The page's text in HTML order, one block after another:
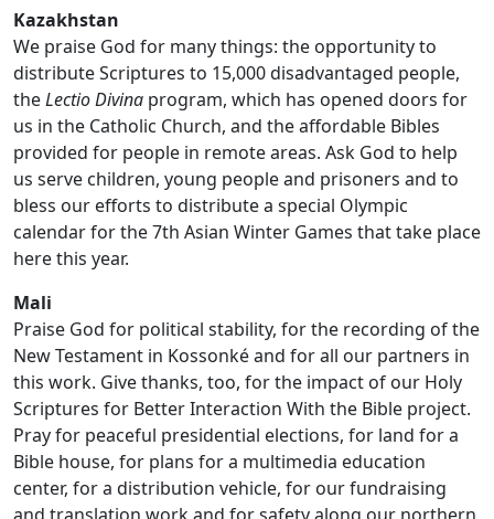
Kazakhstan
We praise God for many things: the opportunity to
distribute Scriptures to 15,000 disadvantaged people,
theLectio Divina program, which has opened doors for
us in the Catholic Church, and the affordable Bibles
provided for people in remote areas. Ask God to help
us serve children, young people and prisoners and to
bless our efforts to distribute a special Olympic
calendar for the 7th Asian Winter Games that take place
here this year.
Mali
Praise God for political stability, for the recording of the
New Testament in Kossonké and for all our partners in
this work. Give thanks, too, for the impact of our Holy
Scriptures for Better Interaction With the Bible project.
Pray for peaceful presidential elections, for land for a
Bible house, for plans for a multimedia education
center, for a distribution vehicle, for our fundraising